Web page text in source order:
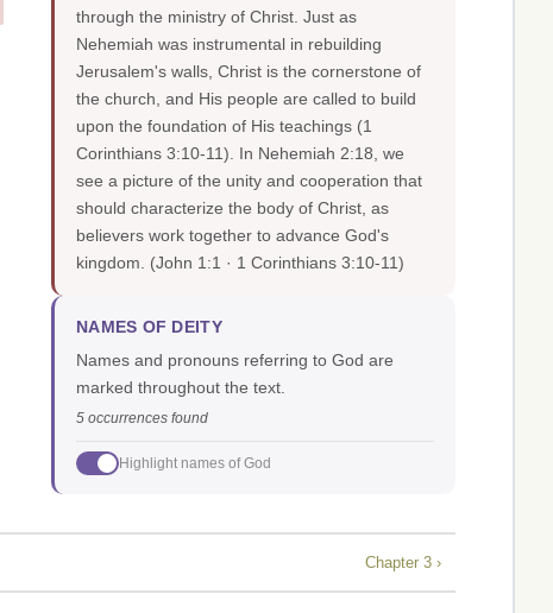
through the ministry of Christ. Just as
Nehemiah was instrumental in rebuilding
Jerusalem's walls, Christ is the cornerstone of
the church, and His people are called to build
upon the foundation of His teachings (1
Corinthians 3:10-11). In Nehemiah 2:18, we
see a picture of the unity and cooperation that
should characterize the body of Christ, as
believers work together to advance God's
kingdom. (John 1:1 · 1 Corinthians 3:10-11)
NAMES OF DEITY
Names and pronouns referring to God are
marked throughout the text.
5 occurrences found
Highlight names of God
Chapter 3 ›